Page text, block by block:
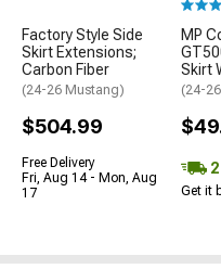
Factory Style Side
Skirt Extensions;
Carbon Fiber
(24-26 Mustang)
$504.99
Free Delivery
Fri, Aug 14 - Mon, Aug
17
MP
Skirt
(24-
Get it